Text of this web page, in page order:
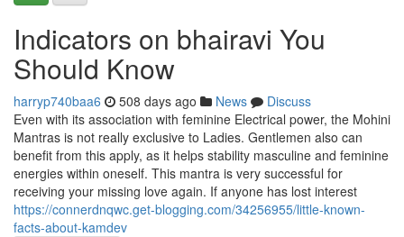
Indicators on bhairavi You
Should Know
harryp740baa6 508 days ago News
Discuss
Even with its association with feminine Electrical power, the Mohini
Mantras is not really exclusive to Ladies. Gentlemen also can
benefit from this apply, as it helps stability masculine and feminine
energies within oneself. This mantra is very successful for
receiving your missing love again. If anyone has lost interest
https://connerdnqwc.get-blogging.com/34256955/little-known-
facts-about-kamdev